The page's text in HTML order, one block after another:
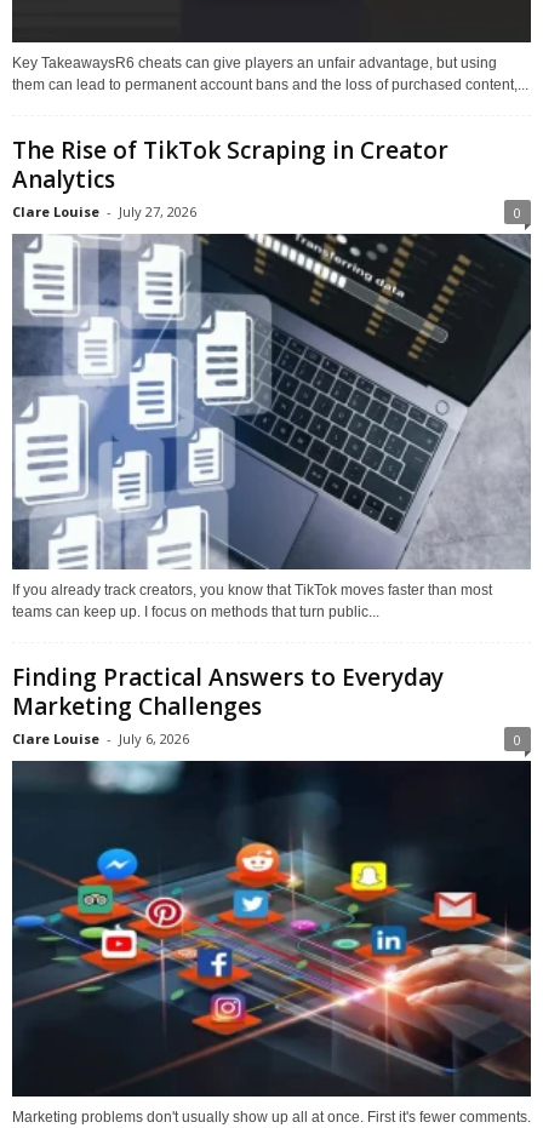
Key TakeawaysR6 cheats can give players an unfair advantage, but using
them can lead to permanent account bans and the loss of purchased content,...
The Rise of TikTok Scraping in Creator
Analytics
Clare Louise - July 27, 2026 0
If you already track creators, you know that TikTok moves faster than most
teams can keep up. I focus on methods that turn public...
Finding Practical Answers to Everyday
Marketing Challenges
Clare Louise - July 6, 2026 0
Marketing problems don't usually show up all at once. First it's fewer comments.